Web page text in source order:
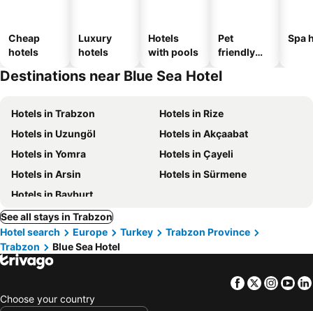
Cheap
hotels
Luxury
hotels
Hotels
with pools
Pet
friendly
Spa
Destinations near Blue Sea Hotel
Hotels in Trabzon
Hotels in Rize
Hotels in Uzungöl
Hotels in Akçaabat
Hotels in Yomra
Hotels in Çayeli
Hotels in Arsin
Hotels in Sürmene
Hotels in Bayburt
See all stays in Trabzon
Hotel search
Europe Turkey
Trabzon Province
Trabzon
Blue Sea Hotel
Facebook
Twitter
Choose your country